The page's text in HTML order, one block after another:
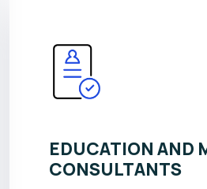
EDUCATION AND
CONSULTANTS